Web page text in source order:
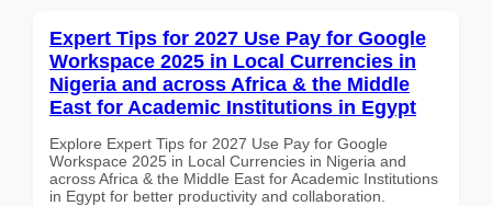
Expert Tips for 2027 Use Pay for Google
Workspace 2025 in Local Currencies in
Nigeria and across Africa & the Middle
East for Academic Institutions in Egypt
Explore Expert Tips for 2027 Use Pay for Google
Workspace 2025 in Local Currencies in Nigeria and
across Africa & the Middle East for Academic Institutions
in Egypt for better productivity and collaboration.